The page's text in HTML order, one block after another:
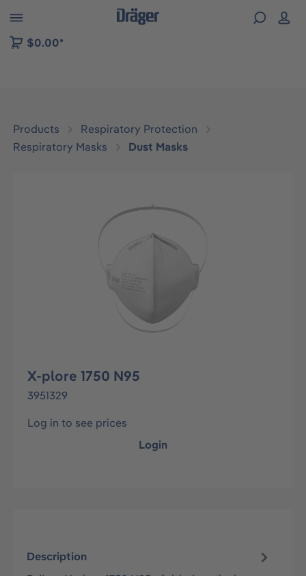
to B2B platform navigation
$0.00*
Products
Respiratory Protection
Respiratory Masks
Dust Masks
X-plore 1750 N95
3951329
Log in to see prices
Login
Description